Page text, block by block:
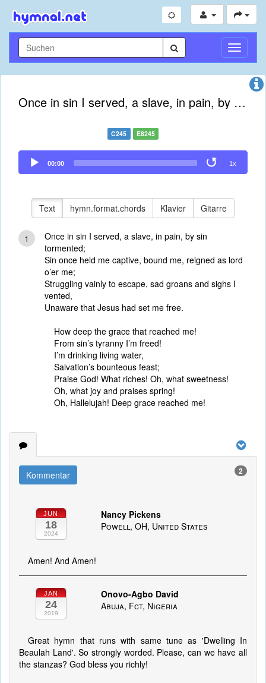
Once in sin I served, a slave, in pain, by sin tormented
C245 E8245
Audio
Player
00:00 1x
Text hymn.format.chords Klavier Gitarre
1
Once in sin I served, a slave, in pain, by sin
tormented;
Sin once held me captive, bound me, reigned as lord
o’er me;
Struggling vainly to escape, sad groans and sighs I
vented,
Unaware that Jesus had set me free.
How deep the grace that reached me!
From sin’s tyranny I’m freed!
I’m drinking living water,
Salvation’s bounteous feast;
Praise God! What riches! Oh, what sweetness!
Oh, what joy and praises spring!
Oh, Hallelujah! Deep grace reached me!
Kommentar 2
JUN
18
2024
Nancy Pickens
Powell, OH, United States
Amen! And Amen!
JAN
24
2019
Onovo-Agbo David
Abuja, Fct, Nigeria
Great hymn that runs with same tune as 'Dwelling In
Beaulah Land'. So strongly worded. Please, can we have all
the stanzas? God bless you richly!